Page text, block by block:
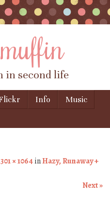
in second life
Info
Music
× 1064inHazy, Runaway +
Next »